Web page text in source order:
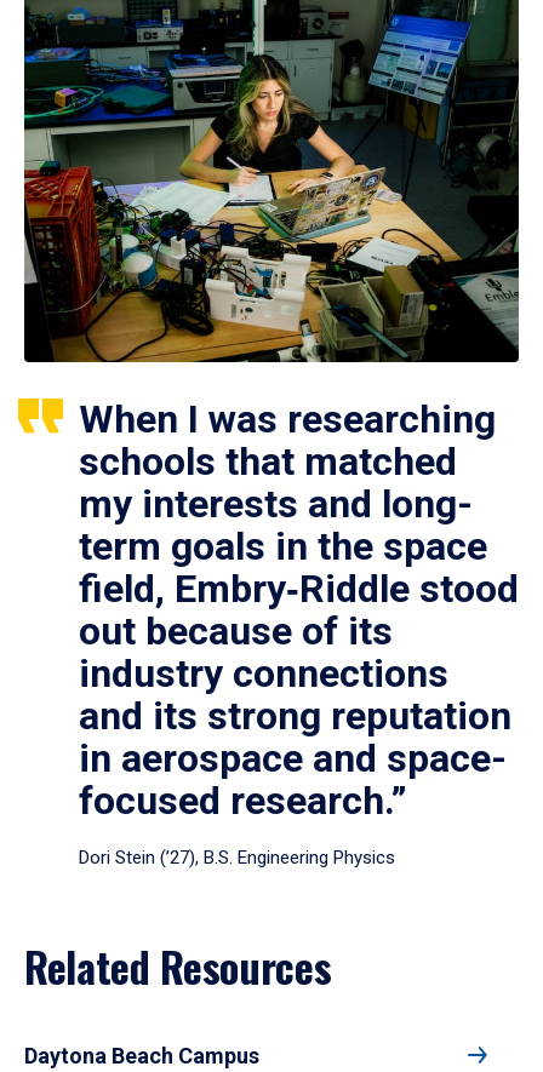
When I was researching
schools that matched
my interests and long-
term goals in the space
field, Embry‑Riddle stood
out because of its
industry connections
and its strong reputation
in aerospace and space-
focused research.”
Dori Stein (’27), B.S. Engineering Physics
Related Resources
Daytona Beach Campus